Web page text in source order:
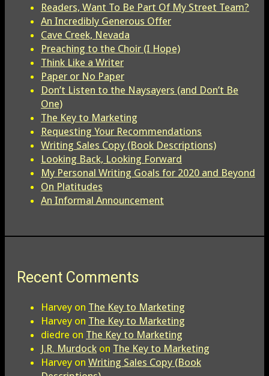
Readers, Want To Be Part Of My Street Team?
An Incredibly Generous Offer
Cave Creek, Nevada
Preaching to the Choir (I Hope)
Think Like a Writer
Paper or No Paper
Don’t Listen to the Naysayers (and Don’t Be
One)
The Key to Marketing
Requesting Your Recommendations
Writing Sales Copy (Book Descriptions)
Looking Back, Looking Forward
My Personal Writing Goals for 2020 and Beyond
On Platitudes
An Informal Announcement
Recent Comments
Harvey on The Key to Marketing
Harvey on The Key to Marketing
diedre on The Key to Marketing
J.R. Murdock on The Key to Marketing
Harvey on Writing Sales Copy (Book